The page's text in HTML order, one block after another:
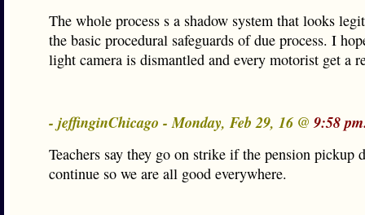
The whole process s a shadow system that looks
the basic procedural safeguards of due process. I
light camera is dismantled and every motorist get a
- jeffinginChicago - Monday, Feb 29, 16 @ 9:58
Teachers say they go on strike if the pension pickup
continue so we are all good everywhere.